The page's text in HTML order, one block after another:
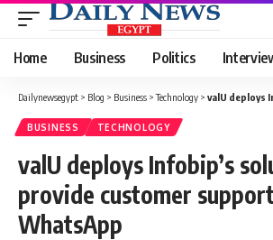
Home Business Politics
Dailynewsegypt > Blog > Business >Technology > valU deploys Infobip’s
BUSINESS TECHNOLOGY
valU deploys Infobip’s
provide customer
WhatsApp